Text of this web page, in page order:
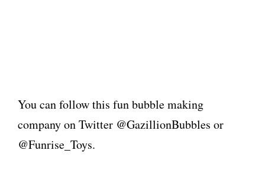
You can follow this fun bubble making
company on Twitter @GazillionBubbles or
@Funrise_Toys.